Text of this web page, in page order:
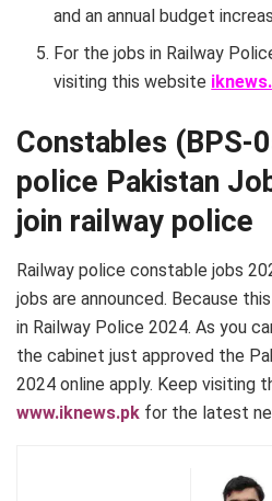
and an annual budget
For the jobs in Railway
visiting this website
Constables (BPS-
police Pakistan
join railway police
Railway police constable jobs
jobs are announced. Because
in Railway Police 2024. As you
the cabinet just approved the
2024 online apply. Keep visiting
www.iknews.pk for the latest